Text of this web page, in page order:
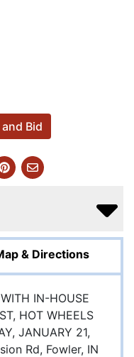
Bid
& Directions
IN-HOUSE
HOT WHEELS
JANUARY 21,
Rd, Fowler, IN